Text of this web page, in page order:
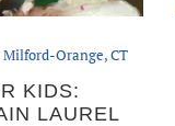
Milford-Orange, CT
KIDS:
LAUREL